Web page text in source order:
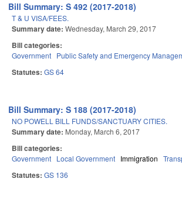
Bill Summary: S 492 (2017-2018)
T & U VISA/FEES.
Summary date: Wednesday, March 29, 2017
Bill categories:
Government Public Safety and Emergency
Statutes: GS 64
Bill Summary: S 188 (2017-2018)
NO POWELL BILL FUNDS/SANCTUARY CITIES.
Summary date: Monday, March 6, 2017
Bill categories:
Government Local Government Immigration
Statutes: GS 136